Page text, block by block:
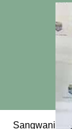
Sangwani